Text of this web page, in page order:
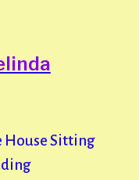
House Sitting